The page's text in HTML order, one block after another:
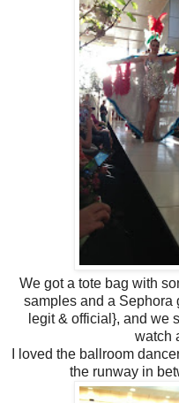
We got a tote bag with
samples and a Sephora
legit & official}, and we
watch
I loved the ballroom
the runway in